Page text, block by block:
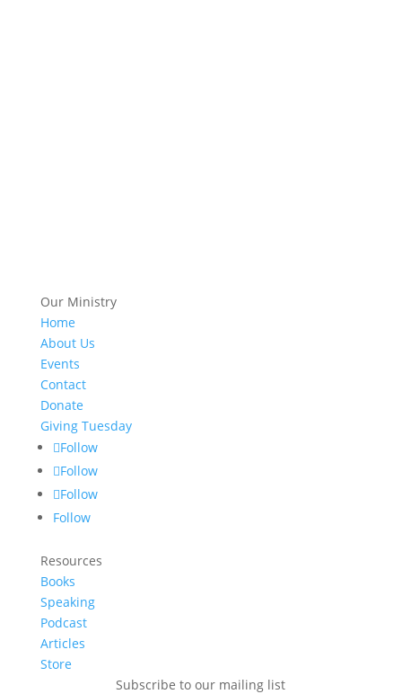
Our Ministry
Home
About Us
Events
Contact
Donate
Giving Tuesday
Follow
Follow
Follow
Follow
Resources
Books
Speaking
Podcast
Articles
Store
Subscribe to our mailing list